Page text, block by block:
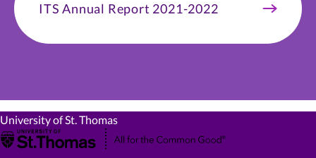
ITS Annual Report 2021-2022
University of St. Thomas